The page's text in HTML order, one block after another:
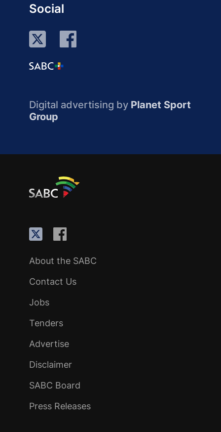
Social
Digital advertising by Planet Sport
Group
About the SABC
Contact Us
Jobs
Tenders
Advertise
Disclaimer
SABC Board
Press Releases